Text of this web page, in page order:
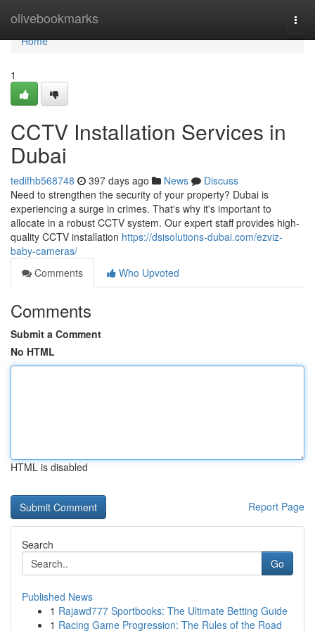
olivebookmarks
Home
Home
1
CCTV Installation Services in
Dubai
tedifhb568748 397 days ago News
Discuss
Need to strengthen the security of your property? Dubai is
experiencing a surge in crimes. That's why it's important to
allocate in a robust CCTV system. Our expert staff provides high-
quality CCTV installation https://dsisolutions-dubai.com/ezviz-
baby-cameras/
Comments
Who Upvoted
Comments
Submit a Comment
No HTML
HTML is disabled
Report Page
Search
Go
Published News
1 Rajawd777 Sportbooks: The Ultimate Betting Guide
1 Racing Game Progression: The Rules of the Road